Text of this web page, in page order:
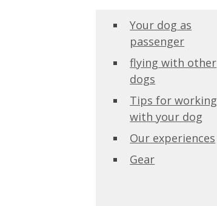
Your dog as
passenger
flying with other
dogs
Tips for working
with your dog
Our experiences
Gear